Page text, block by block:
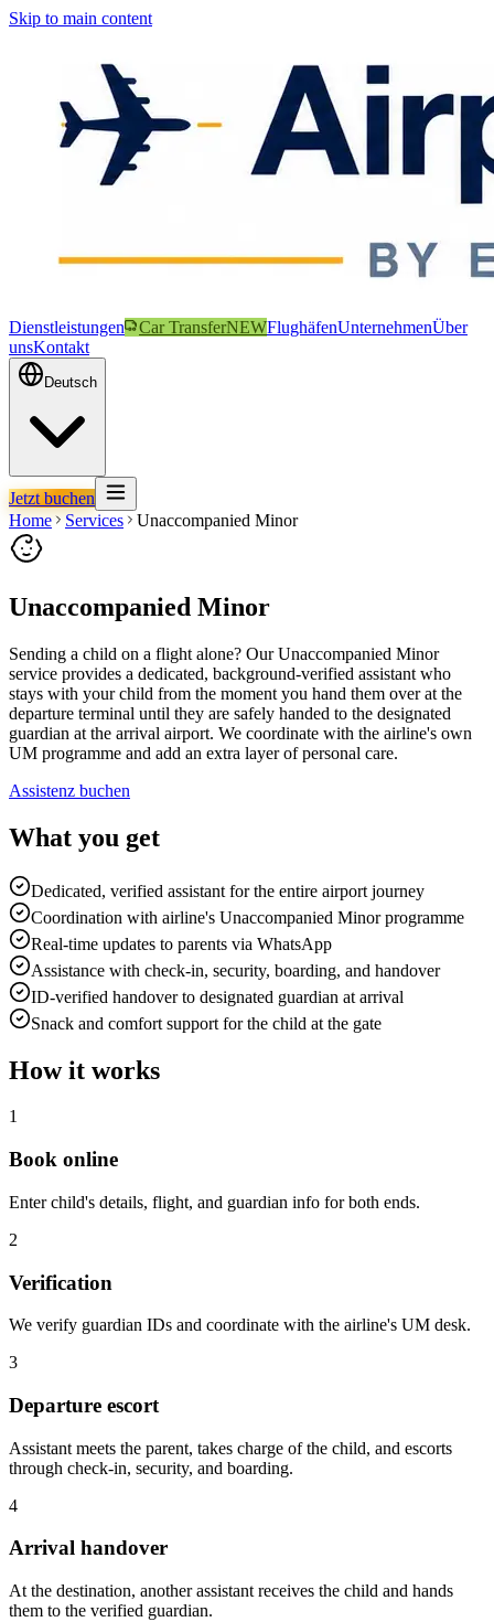
Skip to main content
Dienstleistungen Car TransferNEWFlughäfenUnternehmenÜber
unsKontakt
Deutsch
Jetzt buchen
Home
Services Unaccompanied Minor
Unaccompanied Minor
Sending a child on a flight alone? Our Unaccompanied Minor
service provides a dedicated, background-verified assistant who
stays with your child from the moment you hand them over at the
departure terminal until they are safely handed to the designated
guardian at the arrival airport. We coordinate with the airline's own
UM programme and add an extra layer of personal care.
Assistenz buchen
What you get
Dedicated, verified assistant for the entire airport journey
Coordination with airline's Unaccompanied Minor programme
Real-time updates to parents via WhatsApp
Assistance with check-in, security, boarding, and handover
ID-verified handover to designated guardian at arrival
Snack and comfort support for the child at the gate
How it works
1
Book online
Enter child's details, flight, and guardian info for both ends.
2
Verification
We verify guardian IDs and coordinate with the airline's UM desk.
3
Departure escort
Assistant meets the parent, takes charge of the child, and escorts
through check-in, security, and boarding.
4
Arrival handover
At the destination, another assistant receives the child and hands
them to the verified guardian.